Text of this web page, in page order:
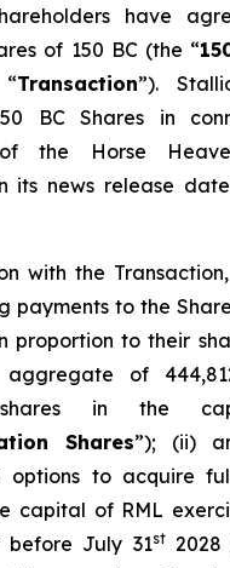
have
of 150 BC (the “
Transaction”).
150 BC Shares in
the Horse
its news release
with the
payments to the
proportion to their
of
shares in the
Shares”); (ii)
options to acquire
capital of RML
July 31st2028